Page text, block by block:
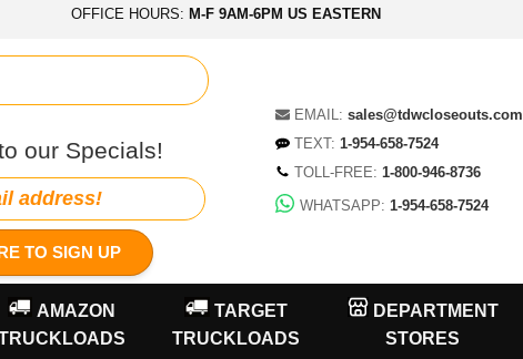
OFFICE HOURS: M-F 9AM-6PM US EASTERN
our Specials!
TO SIGN UP
EMAIL: sales@tdwcloseouts.com
TEXT: 1-954-658-7524
TOLL-FREE: 1-800-946-8736
WHATSAPP: 1-954-658-7524
AMAZON
TARGET
TRUCKLOADS
DEPARTMENT
STORES